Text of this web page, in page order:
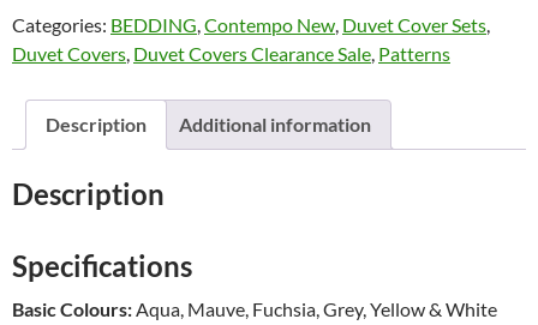
Mini
Sets
Alamode
NEW
Categories: BEDDING Contempo New Duvet Cover Sets
Duvet Covers Duvet Covers Clearance Sale Patterns
Description Additional information
Description
Specifications
Basic Colours:Aqua, Mauve, Fuchsia, Grey, Yellow & White